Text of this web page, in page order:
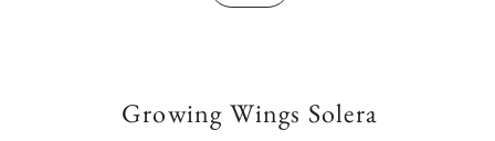
Growing Wings Solera